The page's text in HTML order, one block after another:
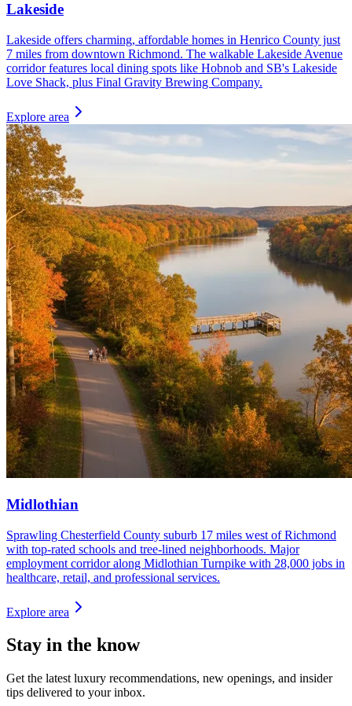
Lakeside
Lakeside offers charming, affordable homes in Henrico County just
7 miles from downtown Richmond. The walkable Lakeside Avenue
corridor features local dining spots like Hobnob and SB's Lakeside
Love Shack, plus Final Gravity Brewing Company.
Explore area
Midlothian
Sprawling Chesterfield County suburb 17 miles west of Richmond
with top-rated schools and tree-lined neighborhoods. Major
employment corridor along Midlothian Turnpike with 28,000 jobs in
healthcare, retail, and professional services.
Explore area
Stay in the know
Get the latest luxury recommendations, new openings, and insider
tips delivered to your inbox.